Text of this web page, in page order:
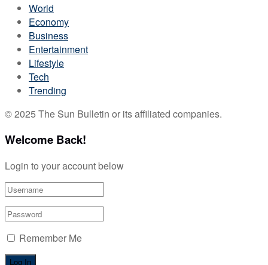
World
Economy
Business
Entertainment
Lifestyle
Tech
Trending
© 2025 The Sun Bulletin or its affiliated companies.
Welcome Back!
Login to your account below
Remember Me